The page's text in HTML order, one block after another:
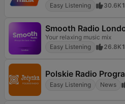
Easy Listening
30.6K
Smooth Radio
Your relaxing music mix
Easy Listening
26.8K
Polskie Radio
Easy Listening News